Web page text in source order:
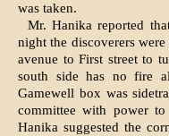
was taken.
Mr. Hanika reported
night the discoverers
avenue to First street to
south side has no fire
Gamewell box was
committee with power
Hanika suggested the